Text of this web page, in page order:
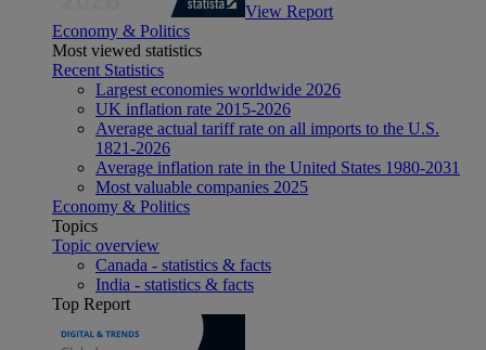
View Report
Economy & Politics
Most viewed statistics
Recent Statistics
Largest economies worldwide 2026
UK inflation rate 2015-2026
Average actual tariff rate on all imports to the U.S.
1821-2026
Average inflation rate in the United States 1980-2031
Most valuable companies 2025
Economy & Politics
Topics
Topic overview
Canada - statistics & facts
India - statistics & facts
Top Report